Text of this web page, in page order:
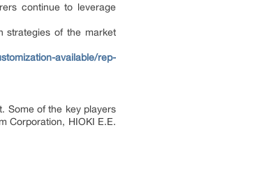
continue to leverage
strategies of the market
available/rep-
Some of the key players
Corporation, HIOKI E.E.